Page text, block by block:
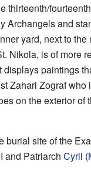
thirteenth/
Archangels and
yard, next to
Nikola, is of more
displays paintings
Zahari Zograf who
on the exterior of
burial site of the
and Patriarch Cyril